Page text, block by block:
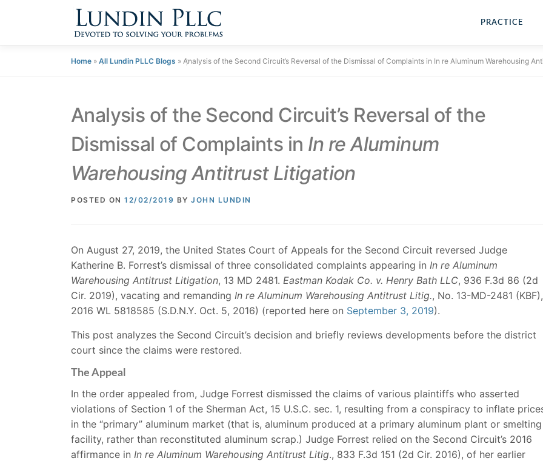
PRACTICE
Home » All Lundin PLLC Blogs » Analysis of the Second Circuit’s Reversal of the Dismissal of Complaints in In re Aluminum Warehousing
Analysis of the Second Circuit’s Reversal of the
Dismissal of Complaints in In re Aluminum
Warehousing Antitrust Litigation
POSTED ON 12/02/2019 BY JOHN LUNDIN
On August 27, 2019, the United States Court of Appeals for the Second Circuit reversed Judge
Katherine B. Forrest’s dismissal of three consolidated complaints appearing in In re Aluminum
Warehousing Antitrust Litigation, 13 MD 2481. Eastman Kodak Co. v. Henry Bath LLC, 936 F.3d 86 (2d
Cir. 2019), vacating and remanding In re Aluminum Warehousing Antitrust Litig., No. 13-MD-2481 (KBF),
2016 WL 5818585 (S.D.N.Y. Oct. 5, 2016) (reported here on September 3, 2019).
This post analyzes the Second Circuit’s decision and briefly reviews developments before the district
court since the claims were restored.
The Appeal
In the order appealed from, Judge Forrest dismissed the claims of various plaintiffs who asserted
violations of Section 1 of the Sherman Act, 15 U.S.C. sec. 1, resulting from a conspiracy to inflate
in the “primary” aluminum market (that is, aluminum produced at a primary aluminum plant or smelting
facility, rather than reconstituted aluminum scrap.) Judge Forrest relied on the Second Circuit’s 2016
affirmance in In re Aluminum Warehousing Antitrust Litig., 833 F.3d 151 (2d Cir. 2016), of her earlier